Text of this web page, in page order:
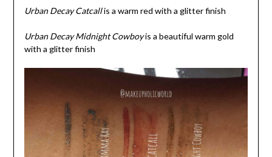
Urban Decay Catcallis a warm red with a glitter finish
Urban Decay Midnight Cowboyis a beautiful warm gold
with a glitter finish